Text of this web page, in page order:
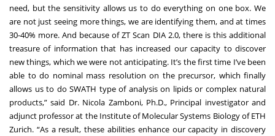
need, but the sensitivity allows us to do everything on one box. We
are not just seeing more things, we are identifying them, and at times
30-40% more. And because of ZT Scan DIA 2.0, there is this additional
treasure of information that has increased our capacity to discover
new things, which we were not anticipating. It’s the first time I’ve been
able to do nominal mass resolution on the precursor, which finally
allows us to do SWATH type of analysis on lipids or complex natural
products,” said Dr. Nicola Zamboni, Ph.D., Principal investigator and
adjunct professor at the Institute of Molecular Systems Biology of ETH
Zurich. “As a result, these abilities enhance our capacity in discovery